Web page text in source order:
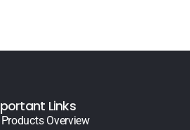
Links
Products Overview